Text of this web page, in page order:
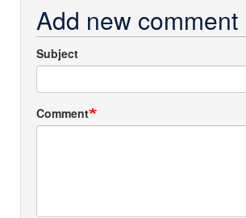
Add new comment
Subject
Comment